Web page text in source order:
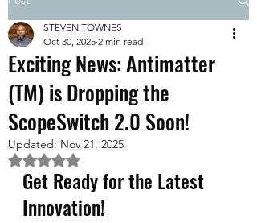
Exciting News: Antimatter
(TM) is Dropping the
ScopeSwitch 2.0 Soon!
STEVEN TOWNES
Oct 30, 2025 2 min read
Updated: Nov 21, 2025
Rated NaN out of 5 stars.
Get Ready for the Latest
Innovation!